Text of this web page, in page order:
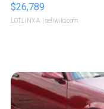
$26,789
LOTLINX A. | sellwild.com